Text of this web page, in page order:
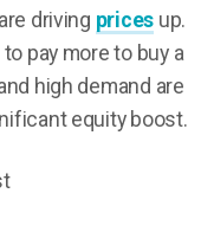
driving prices up.
pay more to buy a
high demand are
equity boost.